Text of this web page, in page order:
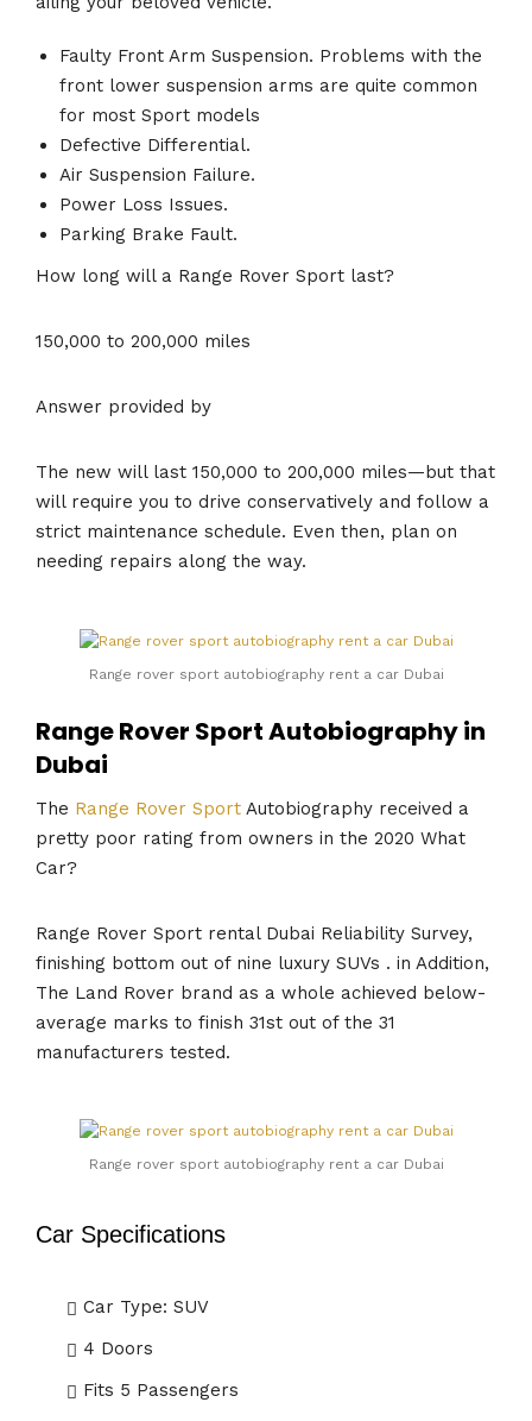
Faulty Front Arm Suspension. Problems with the
front lower suspension arms are quite common
for most Sport models
Defective Differential.
Air Suspension Failure.
Power Loss Issues.
Parking Brake Fault.
How long will a Range Rover Sport last?
150,000 to 200,000 miles
Answer provided by
The new will last 150,000 to 200,000 miles—but that
will require you to drive conservatively and follow a
strict maintenance schedule. Even then, plan on
needing repairs along the way.
Range rover sport autobiography rent a car Dubai
Range Rover Sport Autobiography in
Dubai
The Range Rover Sport Autobiography received a
pretty poor rating from owners in the 2020 What
Car?
Range Rover Sport rental Dubai Reliability Survey,
finishing bottom out of nine luxury SUVs . in Addition,
The Land Rover brand as a whole achieved below-
average marks to finish 31st out of the 31
manufacturers tested.
Range rover sport autobiography rent a car Dubai
Car Specifications
Car Type: SUV
4 Doors
Fits 5 Passengers